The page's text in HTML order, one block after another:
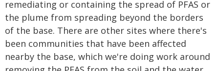
remediating or containing the spread of PFAS or
the plume from spreading beyond the borders
of the base. There are other sites where there's
been communities that have been affected
nearby the base, which we're doing work around